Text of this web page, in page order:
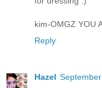
kim-OMGZ YOU
Reply
Hazel